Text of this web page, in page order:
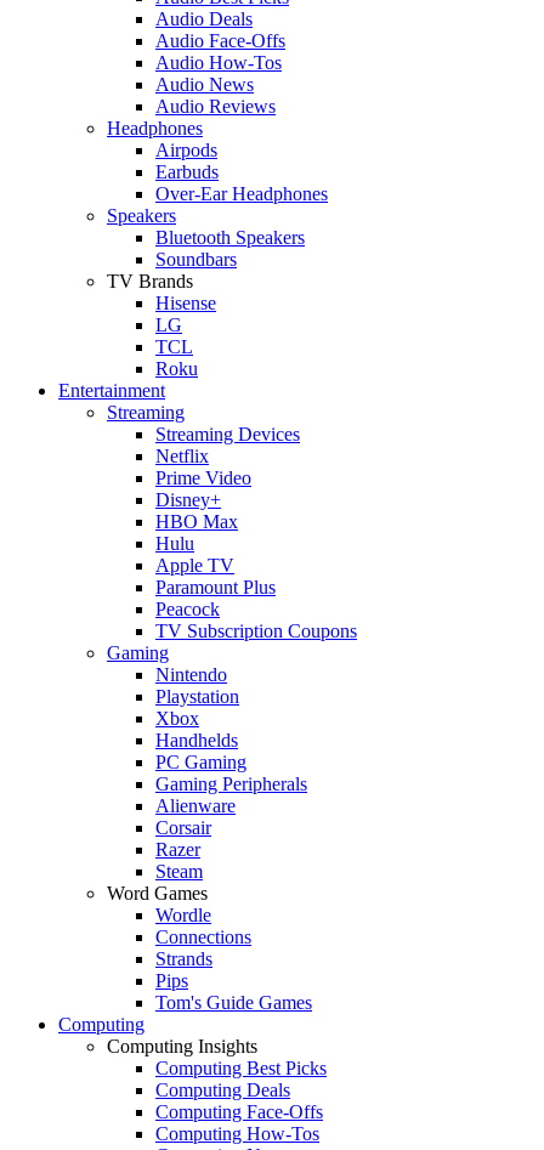
Audio Deals
Audio Face-Offs
Audio How-Tos
Audio News
Audio Reviews
Headphones
Airpods
Earbuds
Over-Ear Headphones
Speakers
Bluetooth Speakers
Soundbars
TV Brands
Hisense
LG
TCL
Roku
Entertainment
Streaming
Streaming Devices
Netflix
Prime Video
Disney+
HBO Max
Hulu
Apple TV
Paramount Plus
Peacock
TV Subscription Coupons
Gaming
Nintendo
Playstation
Xbox
Handhelds
PC Gaming
Gaming Peripherals
Alienware
Corsair
Razer
Steam
Word Games
Wordle
Connections
Strands
Pips
Tom's Guide Games
Computing
Computing Insights
Computing Best Picks
Computing Deals
Computing Face-Offs
Computing How-Tos